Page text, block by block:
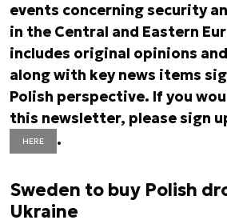
events concerning security
in the Central and Eastern
includes original opinions
along with key news items
Polish perspective. If you
this newsletter, please sign
HERE .
Sweden to buy Polish
Ukraine